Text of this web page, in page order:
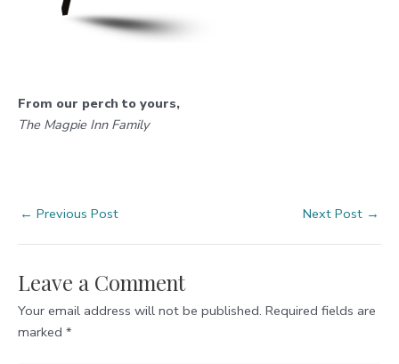
From our perch to yours,
The Magpie Inn Family
Post
← Previous Post Next Post →
Leave a Comment
Your email address will not be published. Required fields are
marked *